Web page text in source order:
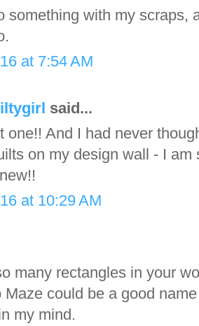
something with my scraps,
at 7:54 AM
said...
one!! And I had never
on my design wall - I
at 10:29 AM
many rectangles in your
Maze could be a good
my mind.